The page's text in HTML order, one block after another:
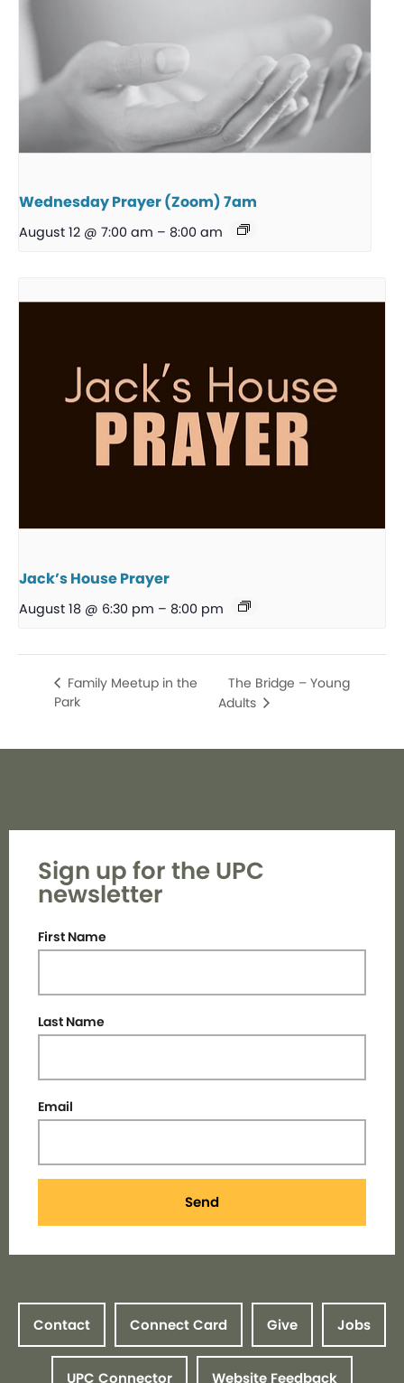
Wednesday Prayer (Zoom) 7am
August 12 @ 7:00 am – 8:00 am
Jack’s House Prayer
August 18 @ 6:30 pm – 8:00 pm
Family Meetup in the
Park
The Bridge – Young
Adults
Sign up for the UPC
newsletter
First Name
Last Name
Email
Send
Contact Connect Card Give Jobs
UPC Connector Website Feedback